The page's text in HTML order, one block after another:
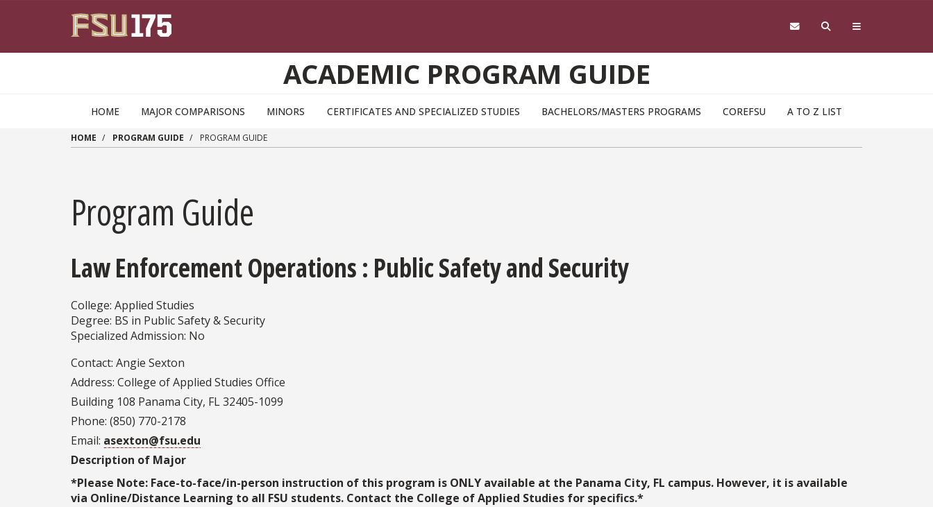
ACADEMIC PROGRAM GUIDE
HOME MAJOR COMPARISONS MINORS CERTIFICATES AND SPECIALIZED STUDIES BACHELORS/MASTERS PROGRAMS COREFSU A TO Z LIST
HOME PROGRAM GUIDE PROGRAM GUIDE
Program Guide
Law Enforcement Operations : Public Safety and Security
College: Applied Studies
Degree: BS in Public Safety & Security
Specialized Admission: No
Contact: Angie Sexton
Address: College of Applied Studies Office
Building 108 Panama City, FL 32405-1099
Phone: (850) 770-2178
Email: asexton@fsu.edu
Description of Major
*Please Note: Face-to-face/in-person instruction of this program is ONLY available at the Panama City, FL campus. However, it is available
via Online/Distance Learning to all FSU students. Contact the College of Applied Studies for specifics.*